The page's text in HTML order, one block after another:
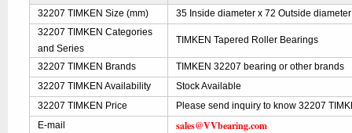
32207 TIMKEN Size (mm)
35 Inside diameter x 72 Outside
32207 TIMKEN Categories
and Series
TIMKEN Tapered Roller Bearings
32207 TIMKEN Brands
TIMKEN 32207 bearing or other brands
32207 TIMKEN Availability
Stock Available
32207 TIMKEN Price
Please send inquiry to know 32207
E-mail
sales@VVbearing.com